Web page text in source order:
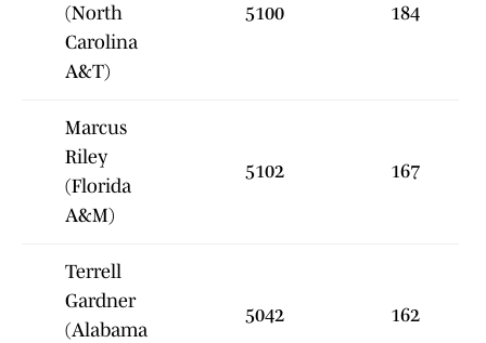
(North
Carolina
A&T)
5100 184
Marcus
Riley
(Florida
A&M)
5102 167
Terrell
Gardner
(Alabama
5042 162